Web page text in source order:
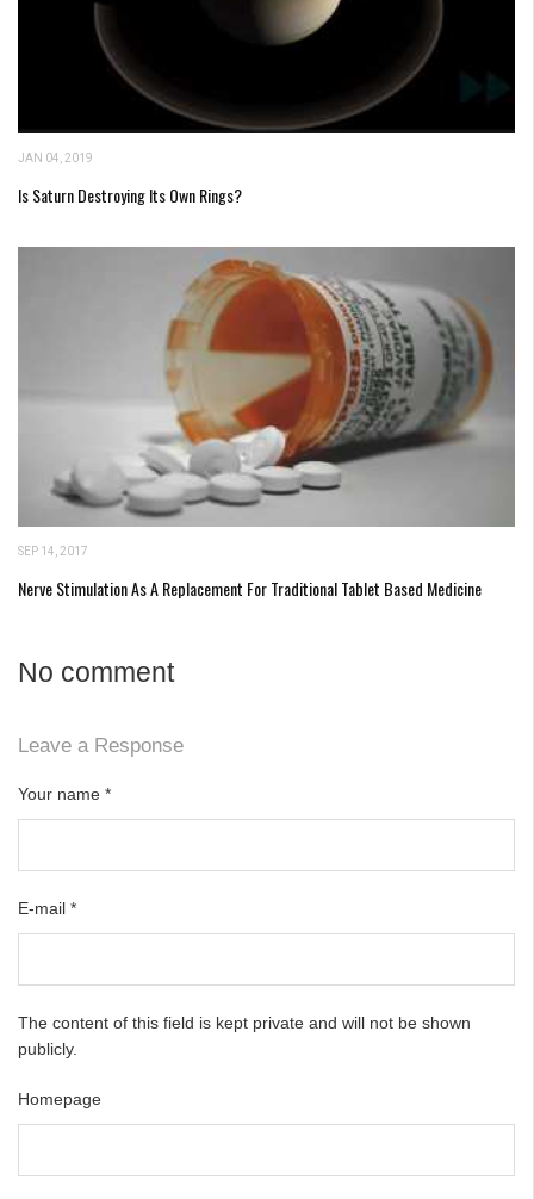
JAN 04, 2019
Is Saturn Destroying Its Own Rings?
SEP 14, 2017
Nerve Stimulation As A Replacement For Traditional Tablet Based Medicine
No comment
Leave a Response
Your name *
E-mail *
The content of this field is kept private and will not be shown
publicly.
Homepage